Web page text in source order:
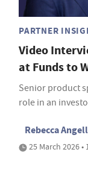
PARTNER
Video
at Funds to
Senior product
role in an
Rebecca Angell
25 March 2026 •